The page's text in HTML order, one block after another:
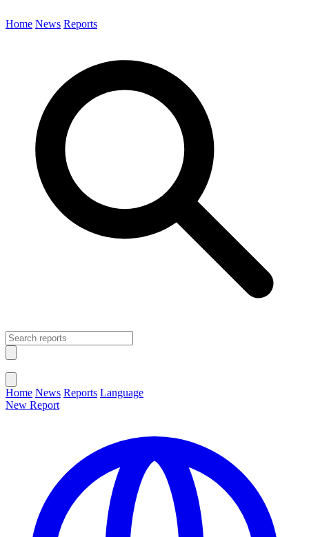
Home News Reports
Home News Reports Language
New Report